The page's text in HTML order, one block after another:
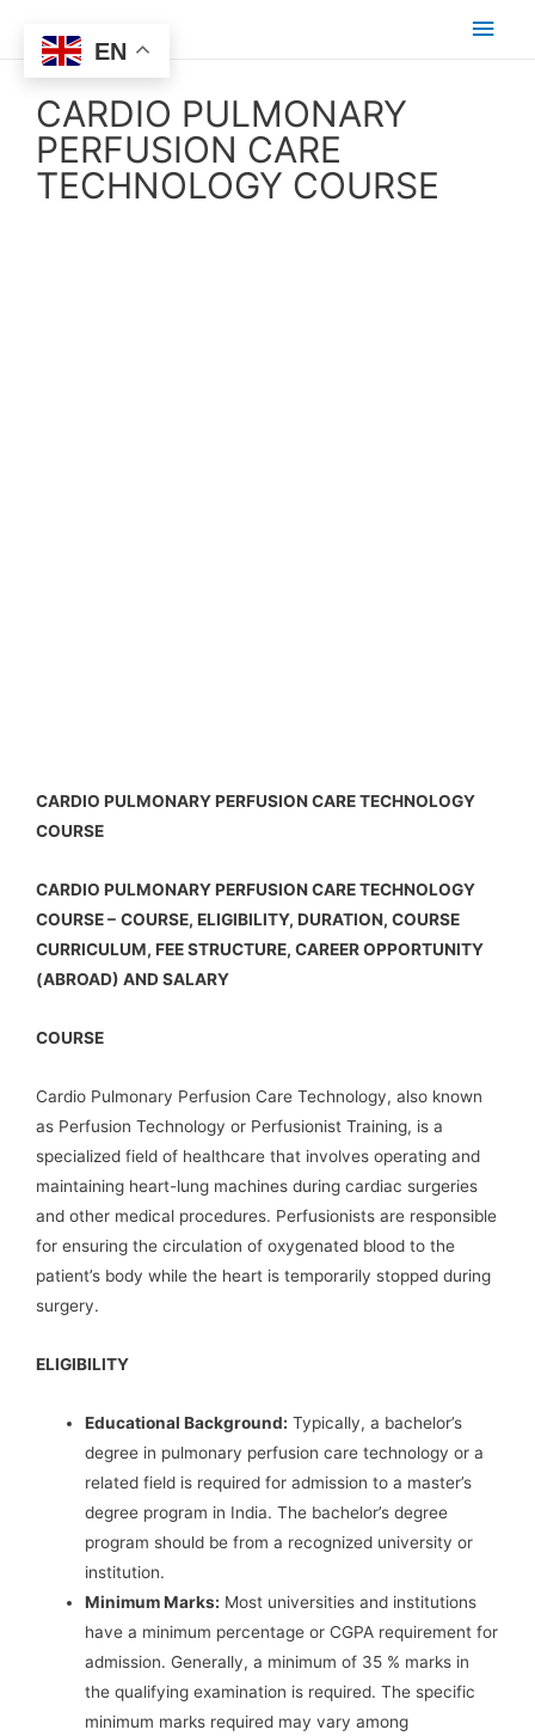
CARDIO PULMONARY
PERFUSION CARE
TECHNOLOGY COURSE
CARDIO PULMONARY PERFUSION CARE TECHNOLOGY
COURSE
CARDIO PULMONARY PERFUSION CARE TECHNOLOGY
COURSE – COURSE, ELIGIBILITY, DURATION, COURSE
CURRICULUM, FEE STRUCTURE, CAREER OPPORTUNITY
(ABROAD) AND SALARY
COURSE
Cardio Pulmonary Perfusion Care Technology, also known
as Perfusion Technology or Perfusionist Training, is a
specialized field of healthcare that involves operating and
maintaining heart-lung machines during cardiac surgeries
and other medical procedures. Perfusionists are responsible
for ensuring the circulation of oxygenated blood to the
patient’s body while the heart is temporarily stopped during
surgery.
ELIGIBILITY
Educational Background: Typically, a bachelor’s
degree in pulmonary perfusion care technology or a
related field is required for admission to a master’s
degree program in India. The bachelor’s degree
program should be from a recognized university or
institution.
Minimum Marks: Most universities and institutions
have a minimum percentage or CGPA requirement for
admission. Generally, a minimum of 35 % marks in
the qualifying examination is required. The specific
minimum marks required may vary among
EN